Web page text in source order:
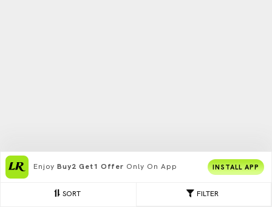
FILTER
SORT
Enjoy Buy2 Get1 Offer Only On App INSTALL APP